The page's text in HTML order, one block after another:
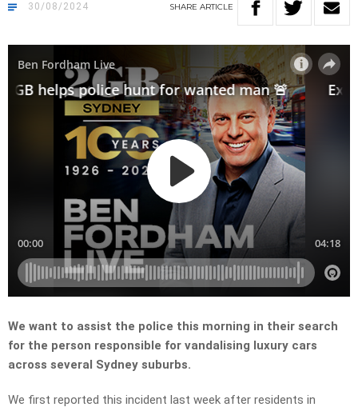
30/08/2024 SHARE ARTICLE
We want to assist the police this morning in their search
for the person responsible for vandalising luxury cars
across several Sydney suburbs.
We first reported this incident last week after residents in